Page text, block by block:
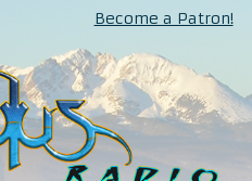
Become a Patron!